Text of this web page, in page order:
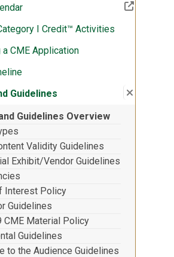
(Off-site resource)
I Credit™ Activities
CME Application
Guidelines
Close
:
Guidelines Overview
Validity Guidelines
Exhibit/Vendor Guidelines
Interest Policy
Guidelines
CME Material Policy
Guidelines
to the Audience Guidelines